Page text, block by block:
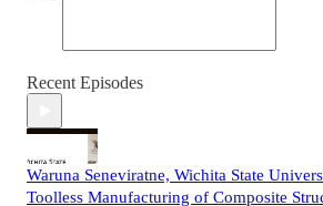
Recent Episodes
Waruna Seneviratne, Wichita State
Toolless Manufacturing of Composite